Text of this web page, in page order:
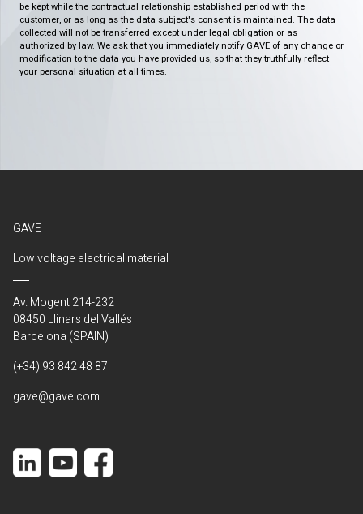
be kept while the contractual relationship established period with the
customer, or as long as the data subject's consent is maintained. The data
collected will not be transferred except under legal obligation or as
authorized by law. We ask that you immediately notify GAVE of any change or
modification to the data you have provided us, so that they truthfully reflect
your personal situation at all times.
GAVE
Low voltage electrical material
Av. Mogent 214-232
08450 Llinars del Vallés
Barcelona (SPAIN)
(+34) 93 842 48 87
gave@gave.com